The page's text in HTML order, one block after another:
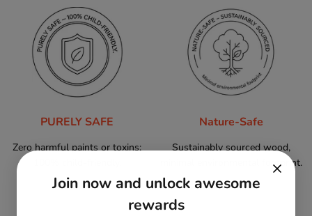
PURELY SAFE
Zero harmful paints or toxins;
Nature-Safe
Sustainably sourced wood,
minimal environmental footprint.
Join now and unlock awesome
rewards